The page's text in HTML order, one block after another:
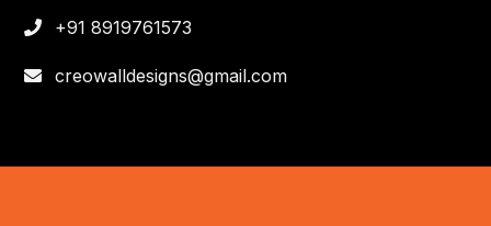
+91 8919761573
creowalldesigns@gmail.com